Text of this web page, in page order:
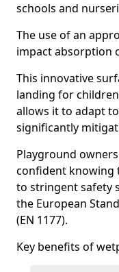
schools and
The use of an
impact absorption
This innovative
landing for
allows it to adapt
significantly
Playground
confident knowing
to stringent safety
the European
(EN 1177).
Key benefits of